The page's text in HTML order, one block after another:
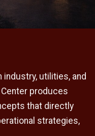
utilities, and
produces
that directly
strategies,